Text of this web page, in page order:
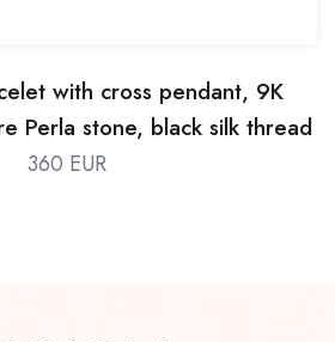
with cross pendant, 9K
Perla stone, black silk thread
360 EUR